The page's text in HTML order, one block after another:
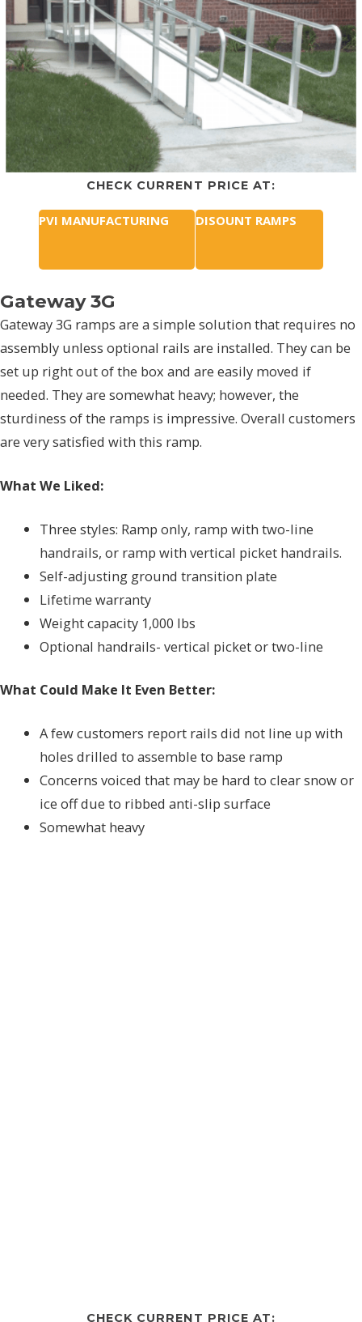
CHECK CURRENT PRICE AT:
PVI MANUFACTURING DISOUNT RAMPS
Gateway 3G
Gateway 3G ramps are a simple solution that requires no
assembly unless optional rails are installed. They can be
set up right out of the box and are easily moved if
needed. They are somewhat heavy; however, the
sturdiness of the ramps is impressive. Overall customers
are very satisfied with this ramp.
What We Liked:
Three styles: Ramp only, ramp with two-line
handrails, or ramp with vertical picket handrails.
Self-adjusting ground transition plate
Lifetime warranty
Weight capacity 1,000 lbs
Optional handrails- vertical picket or two-line
What Could Make It Even Better:
A few customers report rails did not line up with
holes drilled to assemble to base ramp
Concerns voiced that may be hard to clear snow or
ice off due to ribbed anti-slip surface
Somewhat heavy
CHECK CURRENT PRICE AT: